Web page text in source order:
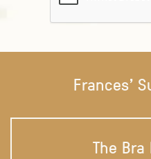
Frances'
The